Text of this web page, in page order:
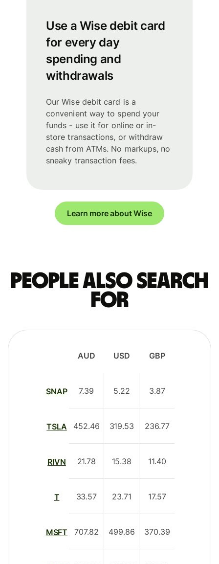
Use a Wise debit card
for every day
spending and
withdrawals
Our Wise debit card is a
convenient way to spend your
funds - use it for online or in-
store transactions, or withdraw
cash from ATMs. No markups, no
sneaky transaction fees.
Learn more about Wise
People also search
for
SNAP
TSLA
RIVN
T
MSFT
AUD
7.39
452.46
21.78
33.57
707.82
USD
5.22
319.53
15.38
23.71
499.86
GBP
3.87
236.77
11.40
17.57
370.39